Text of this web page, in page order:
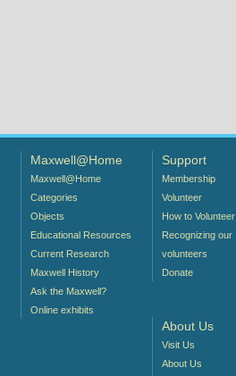
Maxwell@Home
Maxwell@Home
Categories
Objects
Educational Resources
Current Research
Maxwell History
Ask the Maxwell?
Online exhibits
Support
Membership
Volunteer
How to Volunteer
Recognizing our
volunteers
Donate
About Us
Visit Us
About Us